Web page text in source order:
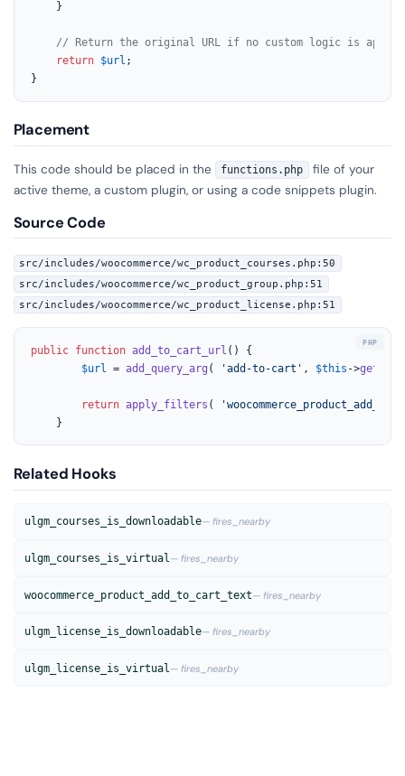
// Return the original URL if no custom logic is
return $url ;
}
Placement
This code should be placed in the functions.php
file of your
active theme, a custom plugin, or using a code snippets plugin.
Source Code
src/includes/woocommerce/wc_product_courses.php:50
src/includes/woocommerce/wc_product_group.php:51
src/includes/woocommerce/wc_product_license.php:51
public function add_to_cart_url ( ) {
$url = add_query_arg ( 'add-to-cart' , $this ->get_id
return apply_filters (
	}
Related Hooks
ulgm_courses_is_downloadable— fires_nearby
ulgm_courses_is_virtual— fires_nearby
woocommerce_product_add_to_cart_text— fires_nearby
ulgm_license_is_downloadable— fires_nearby
ulgm_license_is_virtual — fires_nearby